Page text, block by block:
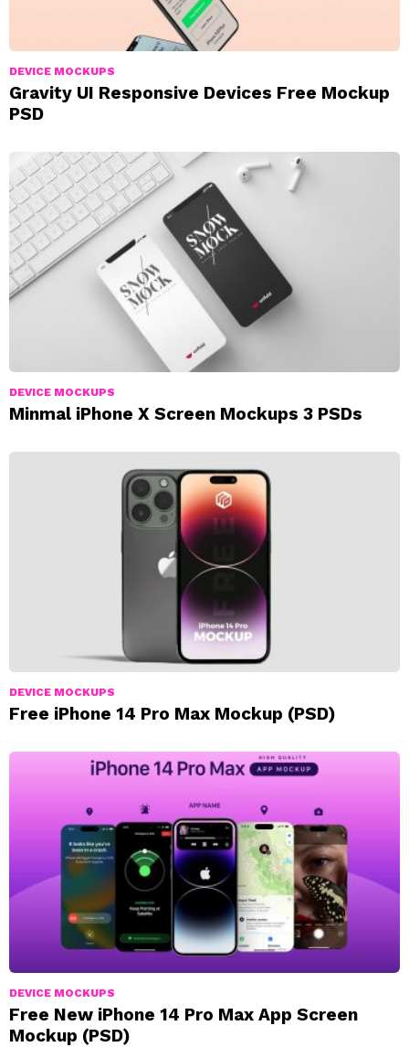
DEVICE MOCKUPS
Gravity UI Responsive Devices Free Mockup
PSD
DEVICE MOCKUPS
Minmal iPhone X Screen Mockups 3 PSDs
DEVICE MOCKUPS
Free iPhone 14 Pro Max Mockup (PSD)
DEVICE MOCKUPS
Free New iPhone 14 Pro Max App Screen
Mockup (PSD)